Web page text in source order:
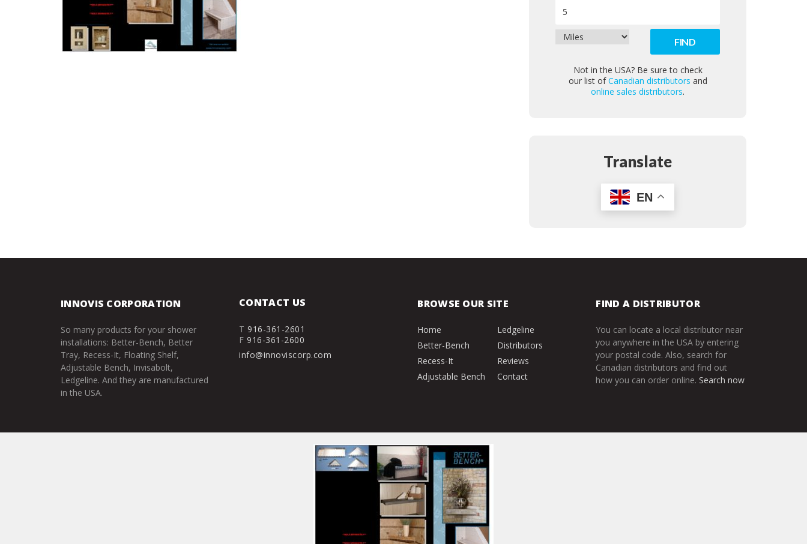
Not in the USA? Be sure to check
our list ofCanadian distributors and
online sales distributors.
Translate
EN
INNOVIS CORPORATION
So many products for your shower
installations: Better-Bench, Better
Tray, Recess-It, Floating Shelf,
Adjustable Bench, Invisabolt,
Ledgeline. And they are manufactured
in the USA.
CONTACT US
T916-361-2601
F916-361-2600
info@innoviscorp.com
BROWSE OUR SITE
Home
Better-Bench
Recess-It
Adjustable Bench
Ledgeline
Distributors
Reviews
Contact
FIND A DISTRIBUTOR
You can locate a local distributor near
you anywhere in the USA by entering
your postal code. Also, search for
Canadian distributors and find out
how you can order online.Search now